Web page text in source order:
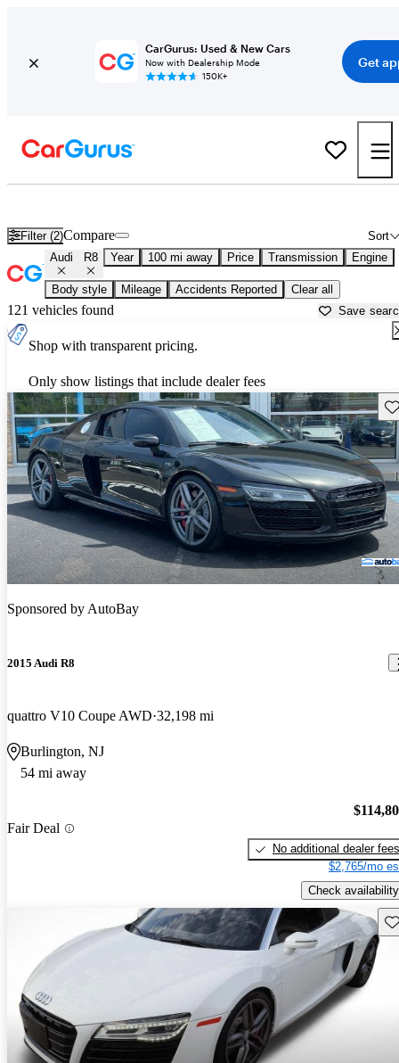
CarGurus: Used & New Cars
Now with Dealership Mode
150K+
Get
Filter (2) Sort
Compare
Audi R8 Year 100 mi away Price Transmission Engine
Body style Mileage Accidents Reported Clear all
121 vehicles found Save
Shop with transparent pricing.
Only show listings that include dealer fees
Sponsored byAutoBay
2015 Audi R8
quattro V10 Coupe AWD 32,198 mi
Burlington, NJ
54 mi away
Fair Deal
No additional dealer fees
$2,765/mo
Check availability